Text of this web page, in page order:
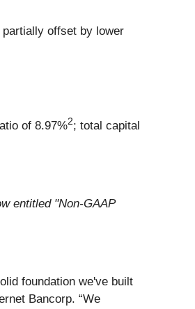
offset by lower
of 8.97%2; total capital
entitled "Non-GAAP
foundation we've built
Bancorp. “We